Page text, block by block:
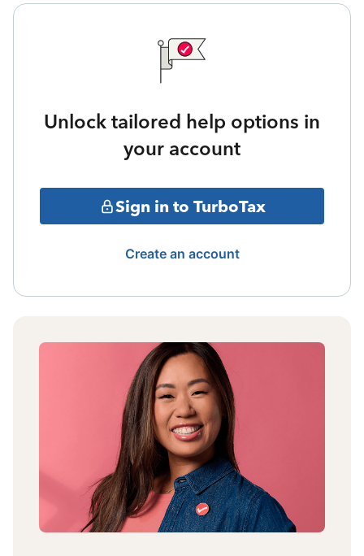
Unlock tailored help options in
your account
Sign in to TurboTax
Create an account